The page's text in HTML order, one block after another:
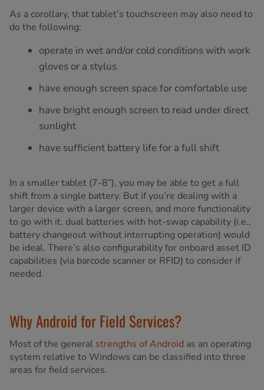
As a corollary, that tablet’s touchscreen may also need to
do the following:
operate in wet and/or cold conditions with work
gloves or a stylus
have enough screen space for comfortable use
have bright enough screen to read under direct
sunlight
have sufficient battery life for a full shift
In a smaller tablet (7-8”), you may be able to get a full
shift from a single battery. But if you’re dealing with a
larger device with a larger screen, and more functionality
to go with it, dual batteries with hot-swap capability (i.e.,
battery changeout without interrupting operation) would
be ideal. There’s also configurability for onboard asset ID
capabilities (via barcode scanner or RFID) to consider if
needed.
Why Android for Field Services?
Most of the general strengths of Android as an operating
system relative to Windows can be classified into three
areas for field services.